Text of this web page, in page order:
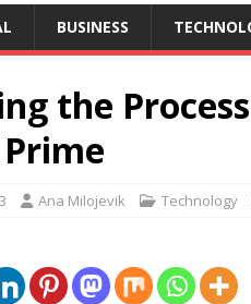
BUSINESS
the
Ana Milojevik Technology